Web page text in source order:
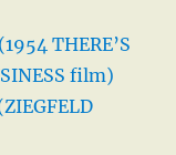
THERE’S
film)